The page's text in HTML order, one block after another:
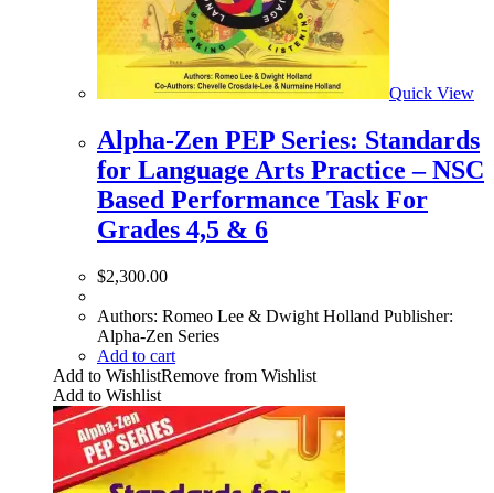
Quick View
Alpha-Zen PEP Series: Standards
for Language Arts Practice – NSC
Based Performance Task For
Grades 4,5 & 6
$2,300.00
Authors: Romeo Lee & Dwight Holland Publisher:
Alpha-Zen Series
Add to cart
Add to WishlistRemove from Wishlist
Add to Wishlist